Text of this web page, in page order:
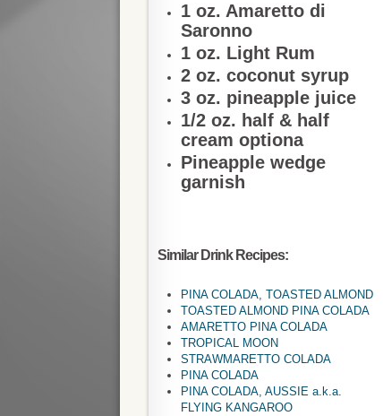
1 oz. Amaretto di
Saronno
1 oz. Light Rum
2 oz. coconut syrup
3 oz. pineapple juice
1/2 oz. half & half
cream optiona
Pineapple wedge
garnish
Similar Drink Recipes:
PINA COLADA, TOASTED ALMOND
TOASTED ALMOND PINA COLADA
AMARETTO PINA COLADA
TROPICAL MOON
STRAWMARETTO COLADA
PINA COLADA
PINA COLADA, AUSSIE a.k.a.
FLYING KANGAROO